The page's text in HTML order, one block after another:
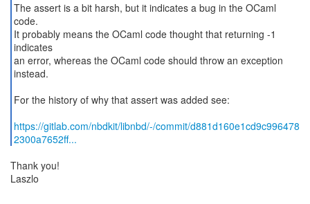
The assert is a bit harsh, but it indicates a bug in the OCaml
code.
It probably means the OCaml code thought that returning -1
indicates
an error, whereas the OCaml code should throw an exception
instead.
For the history of why that assert was added see:
https://gitlab.com/nbdkit/libnbd/-/commit/d881d160e1cd9c996478
2300a7652ff...
Thank you!
Laszlo